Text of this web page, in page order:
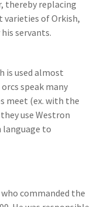
thereby replacing
varieties of Orkish,
servants.
is used almost
speak many
meet (ex. with the
use Westron
language to
commanded the